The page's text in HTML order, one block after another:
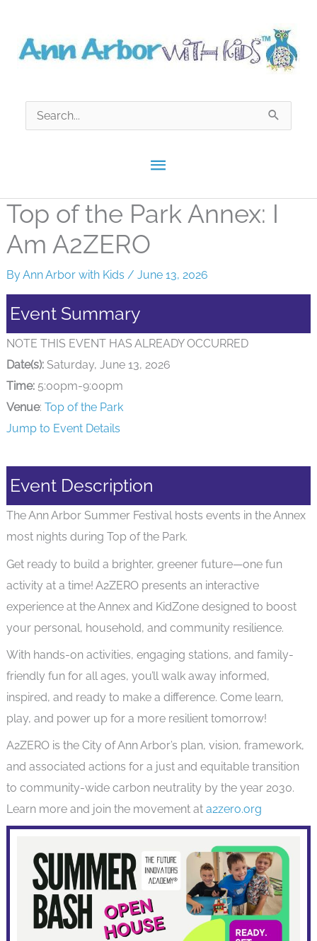
content
Main
Menu
Search
for:
Top of the Park Annex: I
Am A2ZERO
ByAnn Arbor with Kids / June 13, 2026
Event Summary
NOTE THIS EVENT HAS ALREADY OCCURRED
Date(s):Saturday, June 13, 2026
Time:5:00pm-9:00pm
Venue: Top of the Park
Jump to Event Details
Event Description
The Ann Arbor Summer Festival hosts events in the Annex
most nights during Top of the Park.
Get ready to build a brighter, greener future—one fun
activity at a time! A2ZERO presents an interactive
experience at the Annex and KidZone designed to boost
your personal, household, and community resilience.
With hands-on activities, engaging stations, and family-
friendly fun for all ages, you’ll walk away informed,
inspired, and ready to make a difference. Come learn,
play, and power up for a more resilient tomorrow!
A2ZERO is the City of Ann Arbor’s plan, vision, framework,
and associated actions for a just and equitable transition
to community-wide carbon neutrality by the year 2030.
Learn more and join the movement at a2zero.org